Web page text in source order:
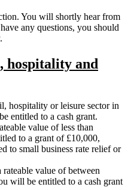
You will shortly hear from
any questions, you should
hospitality and
hospitality or leisure sector in
entitled to a cash grant.
value of less than
to a grant of £10,000,
to small business rate relief or
value of between
will be entitled to a cash grant